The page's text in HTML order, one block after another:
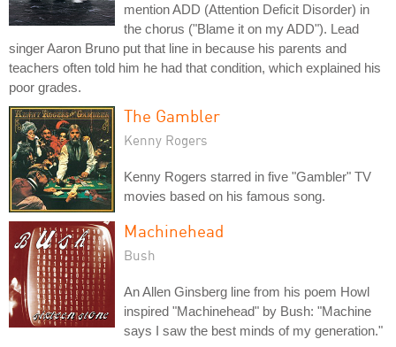
mention ADD (Attention Deficit Disorder) in
the chorus ("Blame it on my ADD"). Lead
singer Aaron Bruno put that line in because his parents and
teachers often told him he had that condition, which explained his
poor grades.
The Gambler
Kenny Rogers
Kenny Rogers starred in five "Gambler" TV
movies based on his famous song.
Machinehead
Bush
An Allen Ginsberg line from his poem Howl
inspired "Machinehead" by Bush: "Machine
says I saw the best minds of my generation."